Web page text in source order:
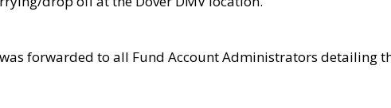
forwarded to all Fund Account Administrators detailing